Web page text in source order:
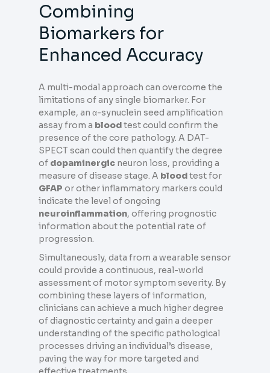
Combining
Biomarkers for
Enhanced Accuracy
A multi-modal approach can overcome the
limitations of any single biomarker. For
example, an α-synuclein seed amplification
assay from a bloodtest could confirm the
presence of the core pathology. A DAT-
SPECT scan could then quantify the degree
of dopaminergic neuron loss, providing a
measure of disease stage. A bloodtest for
GFAP or other inflammatory markers could
indicate the level of ongoing
neuroinflammation, offering prognostic
information about the potential rate of
progression.
Simultaneously, data from a wearable sensor
could provide a continuous, real-world
assessment of motor symptom severity. By
combining these layers of information,
clinicians can achieve a much higher degree
of diagnostic certainty and gain a deeper
understanding of the specific pathological
processes driving an individual’s disease,
paving the way for more targeted and